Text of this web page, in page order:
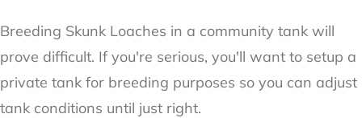
Breeding Skunk Loaches in a community tank will
prove difficult. If you're serious, you'll want to setup a
private tank for breeding purposes so you can adjust
tank conditions until just right.